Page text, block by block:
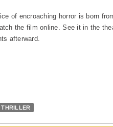
of encroaching horror is born
the film online. See it in the
afterward.
THRILLER